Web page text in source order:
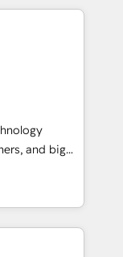
て主導。「設
け、部門横断
にした情報設
Salesforce・
設計、履歴
ChatGPT・
アワ
core
most.
surfacing
systems
in our
make
don't
and big
turn
meaningful
than just